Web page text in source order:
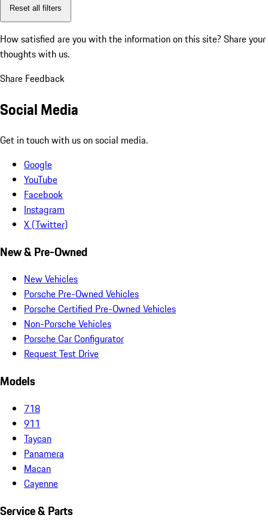
Reset all filters
How satisfied are you with the information on this site? Share your
thoughts with us.
Share Feedback
Social Media
Get in touch with us on social media.
Google
YouTube
Facebook
Instagram
X (Twitter)
New & Pre-Owned
New Vehicles
Porsche Pre-Owned Vehicles
Porsche Certified Pre-Owned Vehicles
Non-Porsche Vehicles
Porsche Car Configurator
Request Test Drive
Models
718
911
Taycan
Panamera
Macan
Cayenne
Service & Parts